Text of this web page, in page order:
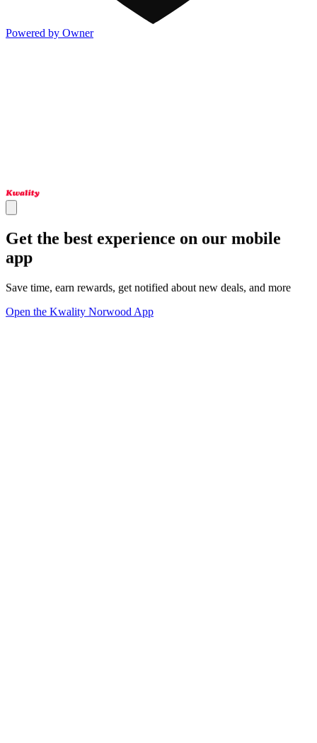
Powered by Owner
Get the best experience on our mobile
app
Save time, earn rewards, get notified about new deals, and more
Open the Kwality Norwood App